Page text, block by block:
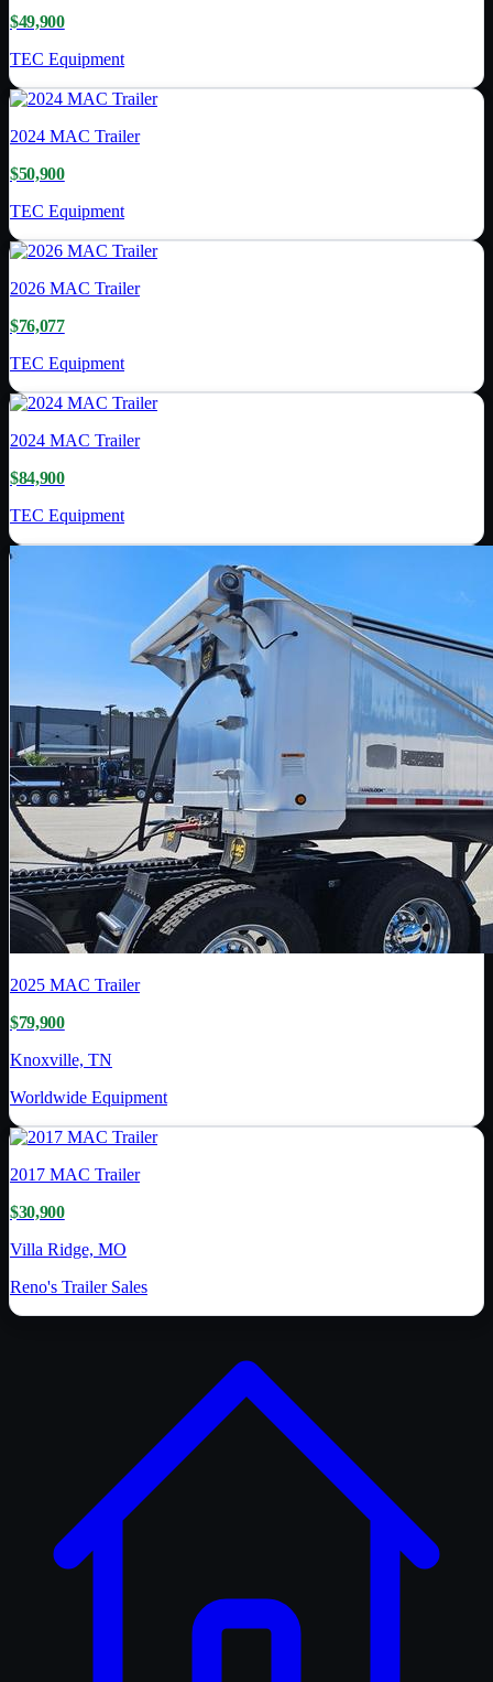
$49,900
TEC Equipment
2024 MAC Trailer
$50,900
TEC Equipment
2026 MAC Trailer
$76,077
TEC Equipment
2024 MAC Trailer
$84,900
TEC Equipment
2025 MAC Trailer
$79,900
Knoxville, TN
Worldwide Equipment
2017 MAC Trailer
$30,900
Villa Ridge, MO
Reno's Trailer Sales